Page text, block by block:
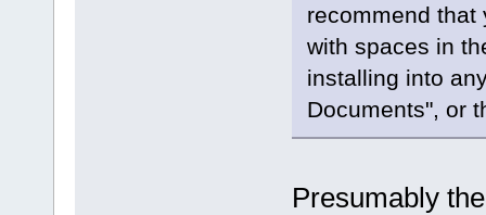
recommend that
with spaces in
installing into
Documents", or
Presumably